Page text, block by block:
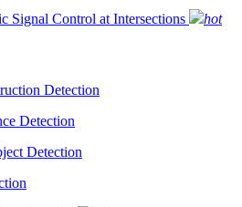
Signal Control at Intersections hot
Detection
Detection
Detection